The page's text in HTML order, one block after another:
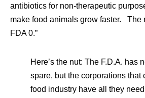
antibiotics for non-therapeutic
make food animals grow faster. The
FDA 0.”
Here’s the nut: The F.D.A. has
spare, but the corporations that
food industry have all they